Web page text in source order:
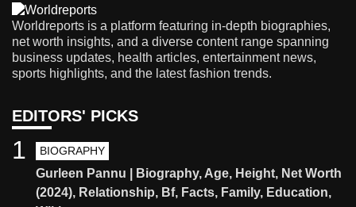
Worldreports is a platform featuring in-depth biographies,
net worth insights, and a diverse content range spanning
business updates, health articles, entertainment news,
sports highlights, and the latest fashion trends.
EDITORS' PICKS
BIOGRAPHY
Gurleen Pannu | Biography, Age, Height, Net Worth
(2024), Relationship, Bf, Facts, Family, Education,
1